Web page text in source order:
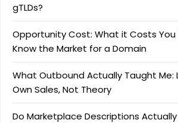
gTLDs?
Opportunity Cost: What it Costs You
Know the Market for a Domain
What Outbound Actually Taught Me:
Own Sales, Not Theory
Do Marketplace Descriptions Actually